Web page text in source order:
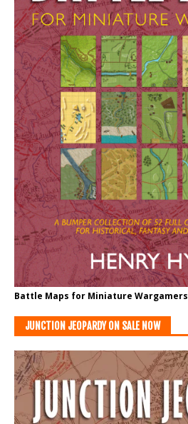
Battle Maps for Miniature Wargamers
JUNCTION JEOPARDY ON SALE NOW